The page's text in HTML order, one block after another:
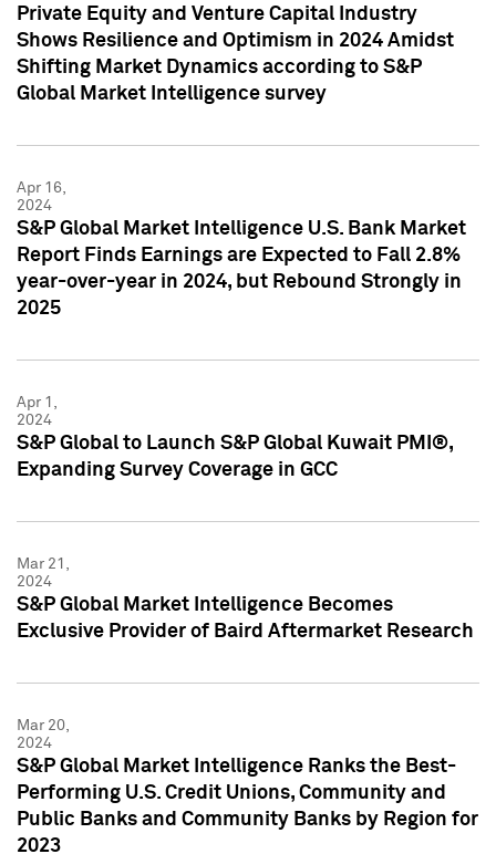
Private Equity and Venture Capital Industry
Shows Resilience and Optimism in 2024 Amidst
Shifting Market Dynamics according to S&P
Global Market Intelligence survey
Apr 16,
2024
S&P Global Market Intelligence U.S. Bank Market
Report Finds Earnings are Expected to Fall 2.8%
year-over-year in 2024, but Rebound Strongly in
2025
Apr 1,
2024
S&P Global to Launch S&P Global Kuwait PMI®,
Expanding Survey Coverage in GCC
Mar 21,
2024
S&P Global Market Intelligence Becomes
Exclusive Provider of Baird Aftermarket Research
Mar 20,
2024
S&P Global Market Intelligence Ranks the Best-
Performing U.S. Credit Unions, Community and
Public Banks and Community Banks by Region for
2023